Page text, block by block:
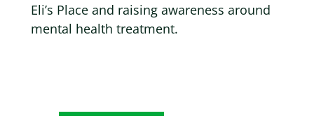
Eli’s Place and raising awareness around
mental health treatment.